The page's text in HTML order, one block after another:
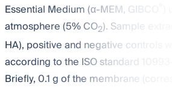
Essential Medium (α-MEM, GIBCO
atmosphere (5% CO2). Sample
HA), positive and negative controls
according to the ISO standard 10993-
Briefly, 0.1 g of the membrane